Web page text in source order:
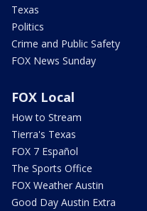
Texas
Politics
Crime and Public Safety
FOX News Sunday
FOX Local
How to Stream
Tierra's Texas
FOX 7 Español
The Sports Office
FOX Weather Austin
Good Day Austin Extra